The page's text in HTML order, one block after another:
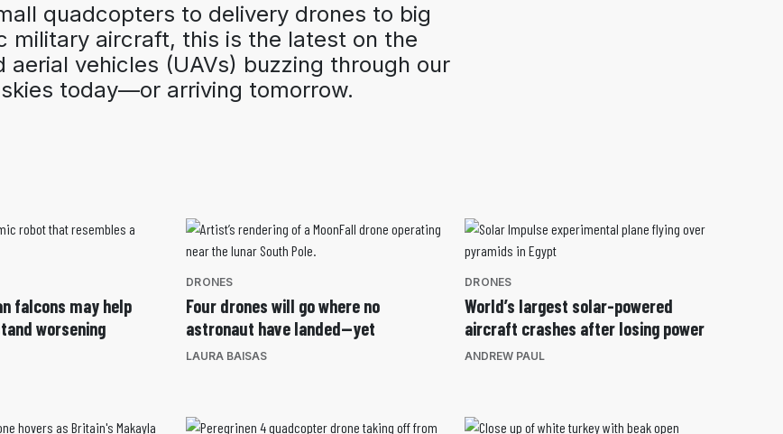
quadcopters to delivery drones to big
military aircraft, this is the latest on the
aerial vehicles (UAVs) buzzing through our
skies today—or arriving tomorrow.
falcons may help
worsening
DRONES
Four drones will go where no
astronaut have landed—yet
LAURA BAISAS
DRONES
World’s largest solar-powered
aircraft crashes after losing power
ANDREW PAUL